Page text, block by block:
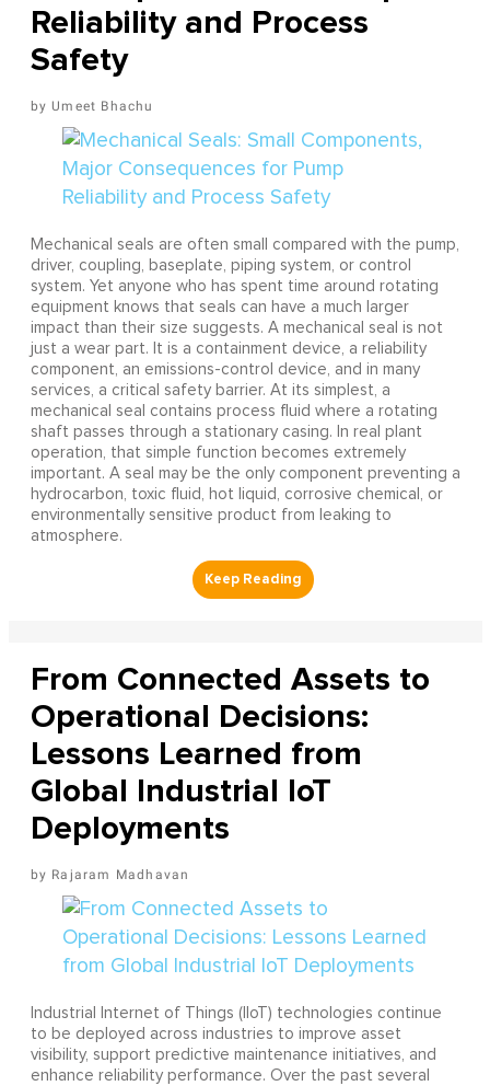
Reliability and Process
Safety
Umeet Bhachu
Mechanical seals are often small compared with the pump,
driver, coupling, baseplate, piping system, or control
system. Yet anyone who has spent time around rotating
equipment knows that seals can have a much larger
impact than their size suggests. A mechanical seal is not
just a wear part. It is a containment device, a reliability
component, an emissions-control device, and in many
services, a critical safety barrier. At its simplest, a
mechanical seal contains process fluid where a rotating
shaft passes through a stationary casing. In real plant
operation, that simple function becomes extremely
important. A seal may be the only component preventing a
hydrocarbon, toxic fluid, hot liquid, corrosive chemical, or
environmentally sensitive product from leaking to
atmosphere.
From Connected Assets to
Operational Decisions:
Lessons Learned from
Global Industrial IoT
Deployments
Rajaram Madhavan
Industrial Internet of Things (IIoT) technologies continue
to be deployed across industries to improve asset
visibility, support predictive maintenance initiatives, and
enhance reliability performance. Over the past several